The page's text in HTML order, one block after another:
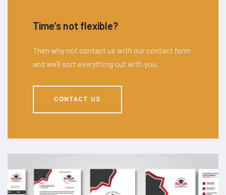
Time’s not flexible?
Then why not contact us with our contact form
and we’ll sort everything out with you.
CONTACT US